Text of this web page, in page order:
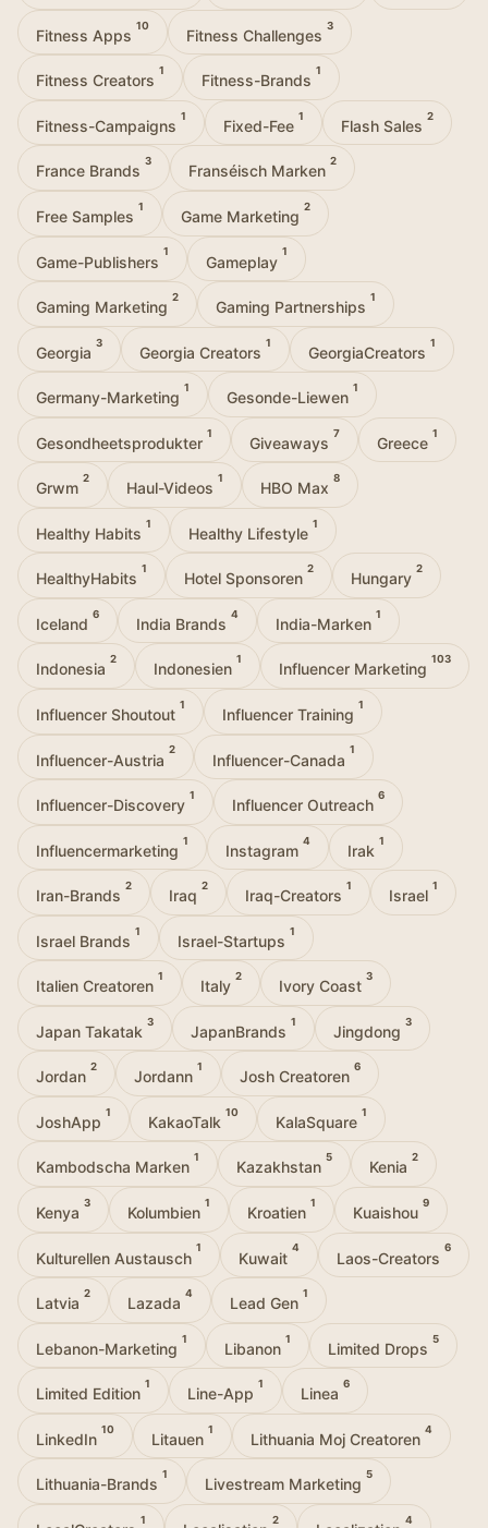
Fitness Apps
10
Fitness Challenges
3
Fitness Creators
1
Fitness-Brands
1
Fitness-Campaigns
1
Fixed-Fee
1
Flash Sales
2
France Brands
3
Franséisch Marken
2
Free Samples
1
Game Marketing
2
Game-Publishers
1
Gameplay
1
Gaming Marketing
2
Gaming Partnerships
1
Georgia
3
Georgia Creators
1
GeorgiaCreators
1
Germany-Marketing
1
Gesonde-Liewen
1
Gesondheetsprodukter
1
Giveaways
7
Greece
1
Grwm
2
Haul-Videos
1
HBO Max
8
Healthy Habits
1
Healthy Lifestyle
1
HealthyHabits
1
Hotel Sponsoren
2
Hungary
2
Iceland
6
India Brands
4
India-Marken
1
Indonesia
2
Indonesien
1
Influencer Marketing
103
Influencer Shoutout
1
Influencer Training
1
Influencer-Austria
2
Influencer-Canada
1
Influencer-Discovery
1
Influencer Outreach
6
Influencermarketing
1
Instagram
4
Irak
1
Iran-Brands
2
Iraq
2
Iraq-Creators
1
Israel
1
Israel Brands
1
Israel-Startups
1
Italien Creatoren
1
Italy
2
Ivory Coast
3
Japan Takatak
3
JapanBrands
1
Jingdong
3
Jordan
2
Jordann
1
Josh Creatoren
6
JoshApp
1
KakaoTalk
10
KalaSquare
1
Kambodscha Marken
1
Kazakhstan
5
Kenia
2
Kenya
3
Kolumbien
1
Kroatien
1
Kuaishou
9
Kulturellen Austausch
1
Kuwait
4
Laos-Creators
6
Latvia
2
Lazada
4
Lead Gen
1
Lebanon-Marketing
1
Libanon
1
Limited Drops
5
Limited Edition
1
Line-App
1
Linea
6
LinkedIn
10
Litauen
1
Lithuania Moj Creatoren
4
Lithuania-Brands
1
Livestream Marketing
5
1 2 4